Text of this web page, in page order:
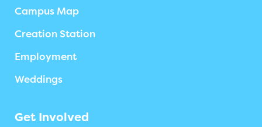
Campus Map
Creation Station
Employment
Weddings
Get Involved